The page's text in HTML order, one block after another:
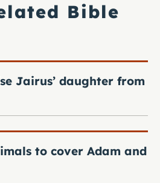
Bible
Jairus’ daughter from
to cover Adam and